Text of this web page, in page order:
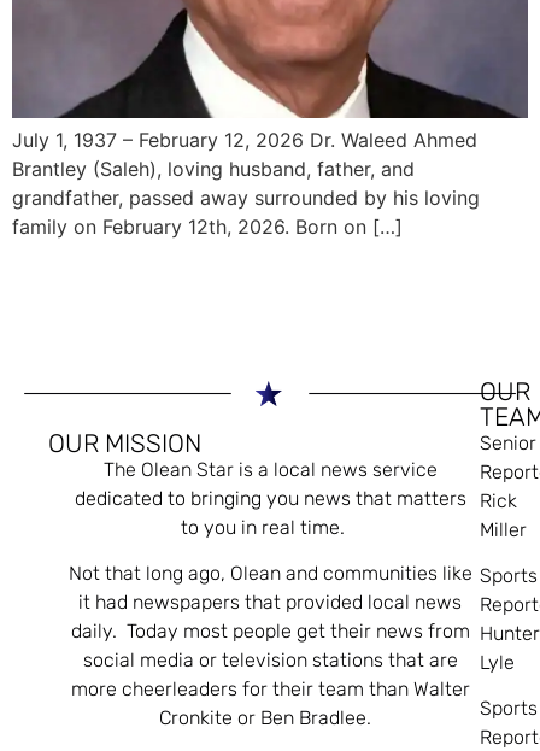
July 1, 1937 – February 12, 2026 Dr. Waleed Ahmed
Brantley (Saleh), loving husband, father, and
grandfather, passed away surrounded by his loving
family on February 12th, 2026. Born on […]
OUR MISSION
The Olean Star is a local news service
dedicated to bringing you news that matters
to you in real time.
Not that long ago, Olean and communities like
it had newspapers that provided local news
daily. Today most people get their news from
social media or television stations that are
more cheerleaders for their team than Walter
Cronkite or Ben Bradlee.
OUR
Senior
Rick
Miller
Sports
Hunter
Lyle
Sports